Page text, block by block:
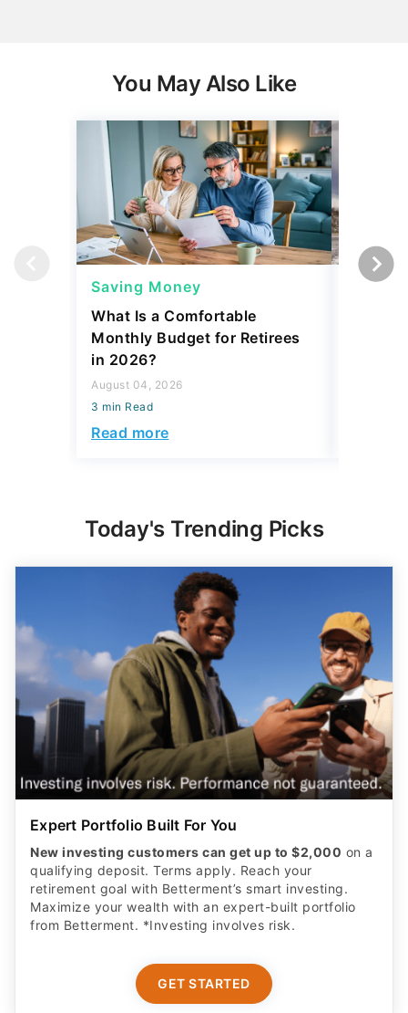
You May Also Like
Saving Money
What Is a Comfortable
Monthly Budget for Retirees
in 2026?
August 04, 2026
3 min Read
Read more
Saving
Today's Trending Picks
Expert Portfolio Built For You
New investing customers can get up to $2,000 on a
qualifying deposit. Terms apply. Reach your
retirement goal with Betterment’s smart investing.
Maximize your wealth with an expert-built portfolio
from Betterment. *Investing involves risk.​
GET STARTED